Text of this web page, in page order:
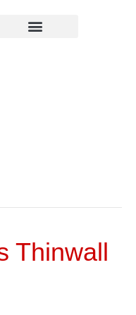
Thinwall